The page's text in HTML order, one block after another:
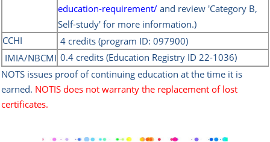
education-requirement/ and review 'Category B,
Self-study' for more information.)
CCHI
4 credits (program ID: 097900)
IMIA/NBCMI 0.4 credits (Education Registry ID 22-1036)
NOTS issues proof of continuing education at the time it is
earned. NOTIS does not warranty the replacement of lost
certificates.